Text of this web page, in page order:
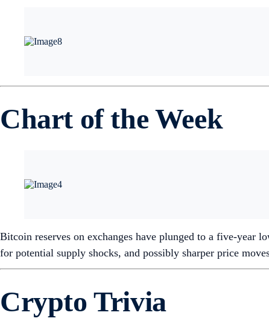
Chart of the Week
Bitcoin reserves on exchanges have plunged to a five-year
for potential supply shocks, and possibly sharper price
Crypto Trivia